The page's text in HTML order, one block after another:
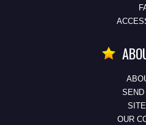
OUR